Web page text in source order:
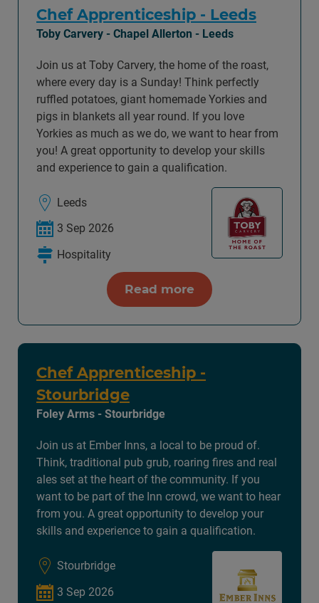
Chef Apprenticeship - Leeds
Toby Carvery - Chapel Allerton - Leeds
Join us at Toby Carvery, the home of the roast,
where every day is a Sunday! Think perfectly
ruffled potatoes, giant homemade Yorkies and
pigs in blankets all year round. If you love
Yorkies as much as we do, we want to hear from
you! A great opportunity to develop your skills
and experience to gain a qualification.
Leeds
3 Sep 2026
Hospitality
Read more
Chef Apprenticeship -
Stourbridge
Foley Arms - Stourbridge
Join us at Ember Inns, a local to be proud of.
Think, traditional pub grub, roaring fires and real
ales set at the heart of the community. If you
want to be part of the Inn crowd, we want to hear
from you. A great opportunity to develop your
skills and experience to gain a qualification.
Stourbridge
3 Sep 2026